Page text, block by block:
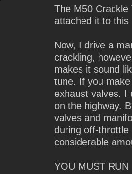
The M50
attached it to this
Now, I drive a
crackling,
makes it sound
tune. If you
exhaust valves. I
on the highway.
valves and
during off-throttle
considerable
YOU MUST